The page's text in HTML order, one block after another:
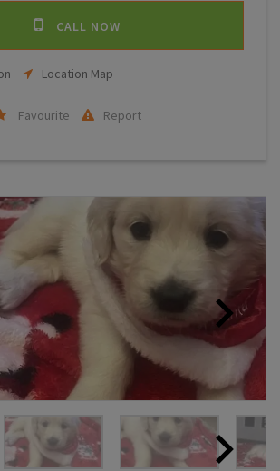
CALL NOW
Location Map
Favourite Report